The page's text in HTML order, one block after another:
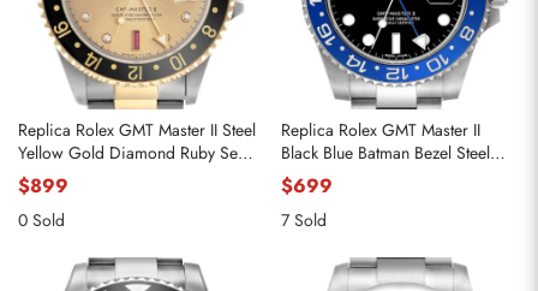
Replica Rolex GMT Master II Steel
Yellow Gold Diamond Ruby Serti
Dial Mens Watch 16713
$899
0 Sold
Replica Rolex GMT Master II
Black Blue Batman Bezel Steel
Mens Watch 116710
$699
7 Sold